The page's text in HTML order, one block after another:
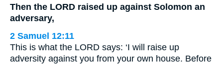
Then the LORD raised up against Solomon an
adversary,
2 Samuel 12:11
This is what the LORD says: ‘I will raise up
adversity against you from your own house. Before